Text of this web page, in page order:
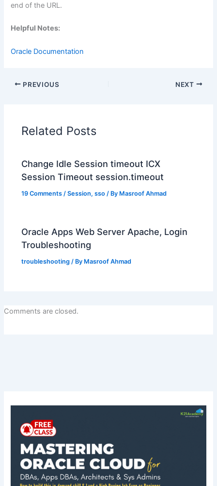
end of the URL.
Helpful Notes:
Oracle Documentation
PREVIOUS NEXT
Related Posts
Change Idle Session timeout ICX
Session Timeout session.timeout
19 Comments /Session,sso / By Masroof Ahmad
Oracle Apps Web Server Apache, Login
Troubleshooting
troubleshooting / By Masroof Ahmad
Comments are closed.